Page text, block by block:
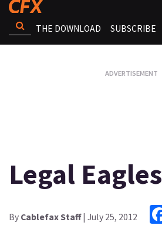
THE DOWNLOAD SUBSCRIBE
Legal Eagles
By Cablefax Staff| July 25, 2012